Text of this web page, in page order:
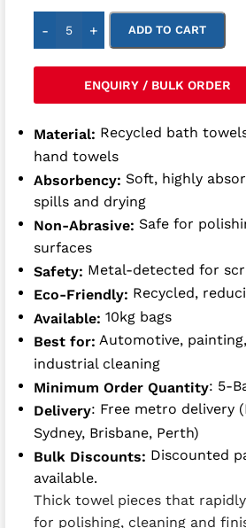
- + ADD TO CART
ENQUIRY / BULK ORDER
Material: Recycled bath
hand towels
Absorbency: Soft, highly
spills and drying
Non-Abrasive: Safe for
surfaces
Safety: Metal-detected for
Eco-Friendly: Recycled,
Available: 10kg bags
Best for: Automotive,
industrial cleaning
Minimum Order Quantity: 5-
Delivery: Free metro delivery
Sydney, Brisbane, Perth)
Bulk Discounts: Discounted
available.
Thick towel pieces that
for polishing, cleaning and